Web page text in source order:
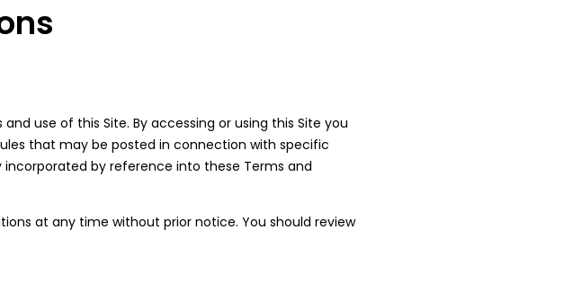
use of this Site. By accessing or using this Site you
that may be posted in connection with specific
incorporated by reference into these Terms and
at any time without prior notice. You should review